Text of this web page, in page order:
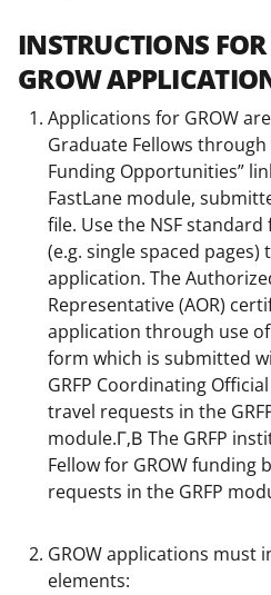
INSTRUCTIONS
GROW
Applications for GROW
Graduate Fellows through
Funding Opportunities”
FastLane module,
file. Use the NSF
(e.g. single spaced
application. The
Representative (AOR)
application through use
form which is submitted
GRFP Coordinating
travel requests in the
module.Г‚В The GRFP
Fellow for GROW funding
requests in the GRFP
GROW applications must
elements: